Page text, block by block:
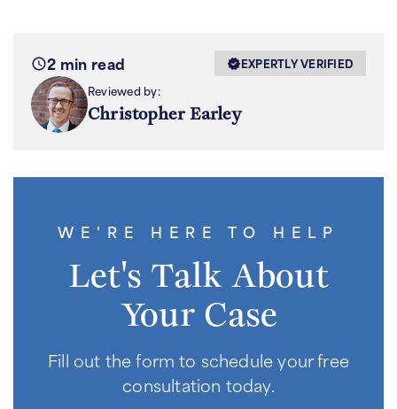
2 min read
EXPERTLY VERIFIED
Reviewed by:
Christopher Earley
WE'RE HERE TO HELP
Let's Talk About
Your Case
Fill out the form to schedule your free
consultation today.